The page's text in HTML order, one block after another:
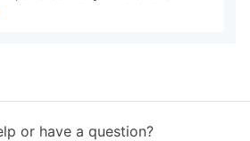
or have a question?